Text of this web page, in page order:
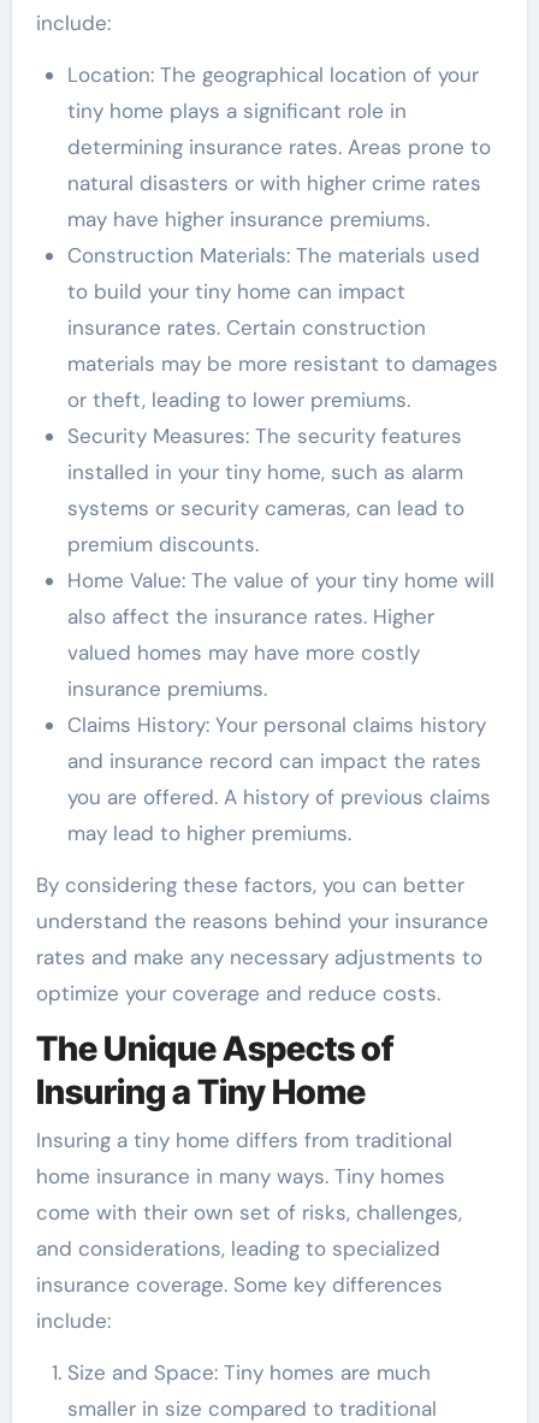
include:
Location: The geographical location of your
tiny home plays a significant role in
determining insurance rates. Areas prone to
natural disasters or with higher crime rates
may have higher insurance premiums.
Construction Materials: The materials used
to build your tiny home can impact
insurance rates. Certain construction
materials may be more resistant to damages
or theft, leading to lower premiums.
Security Measures: The security features
installed in your tiny home, such as alarm
systems or security cameras, can lead to
premium discounts.
Home Value: The value of your tiny home will
also affect the insurance rates. Higher
valued homes may have more costly
insurance premiums.
Claims History: Your personal claims history
and insurance record can impact the rates
you are offered. A history of previous claims
may lead to higher premiums.
By considering these factors, you can better
understand the reasons behind your insurance
rates and make any necessary adjustments to
optimize your coverage and reduce costs.
The Unique Aspects of
Insuring a Tiny Home
Insuring a tiny home differs from traditional
home insurance in many ways. Tiny homes
come with their own set of risks, challenges,
and considerations, leading to specialized
insurance coverage. Some key differences
include:
Size and Space: Tiny homes are much
smaller in size compared to traditional